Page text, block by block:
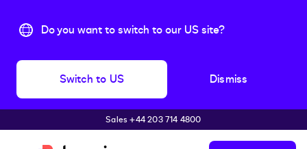
Do you want to switch to our US site?
Switch to US Dismiss
Skip to main contentSales +44 203 714 4800